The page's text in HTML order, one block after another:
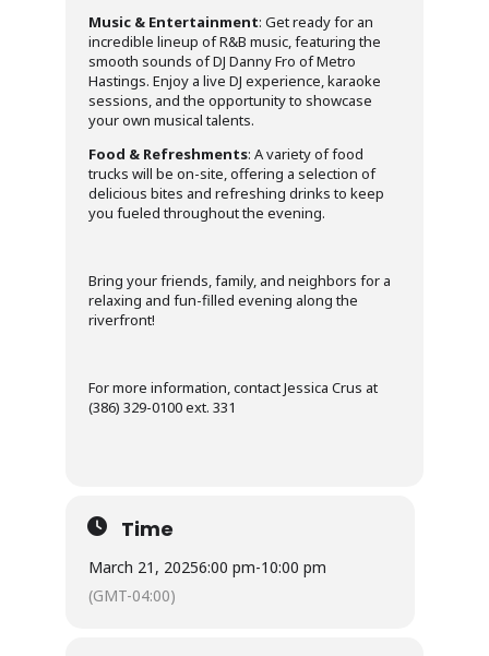
Music & Entertainment: Get ready for an
incredible lineup of R&B music, featuring the
smooth sounds of DJ Danny Fro of Metro
Hastings. Enjoy a live DJ experience, karaoke
sessions, and the opportunity to showcase
your own musical talents.
Food & Refreshments: A variety of food
trucks will be on-site, offering a selection of
delicious bites and refreshing drinks to keep
you fueled throughout the evening.
Bring your friends, family, and neighbors for a
relaxing and fun-filled evening along the
riverfront!
For more information, contact Jessica Crus at
(386) 329-0100 ext. 331
Time
March 21, 20256:00 pm-10:00 pm
(GMT-04:00)